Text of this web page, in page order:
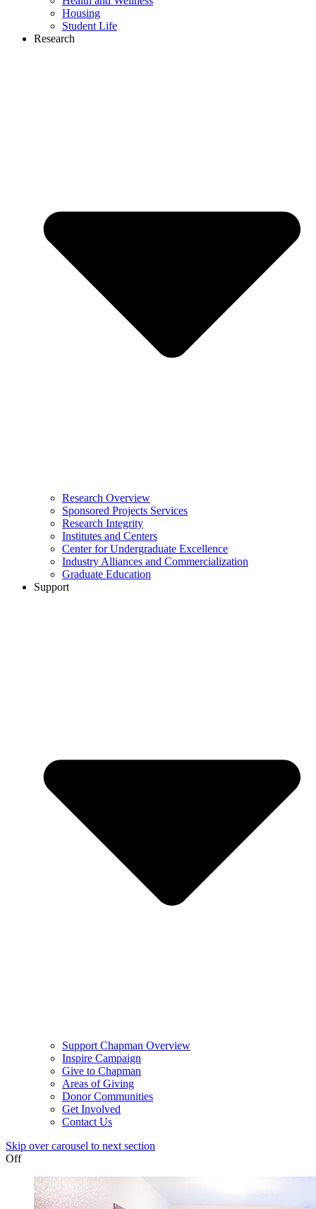
Housing
Student Life
Research
Research Overview
Sponsored Projects Services
Research Integrity
Institutes and Centers
Center for Undergraduate Excellence
Industry Alliances and Commercialization
Graduate Education
Support
Support Chapman Overview
Inspire Campaign
Give to Chapman
Areas of Giving
Donor Communities
Get Involved
Contact Us
Skip over carousel to next section
Off